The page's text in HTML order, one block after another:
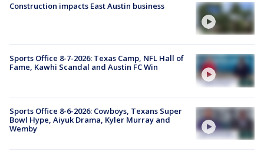
Construction impacts East Austin business
Sports Office 8-7-2026: Texas Camp, NFL Hall of
Fame, Kawhi Scandal and Austin FC Win
Sports Office 8-6-2026: Cowboys, Texans Super
Bowl Hype, Aiyuk Drama, Kyler Murray and
Wemby